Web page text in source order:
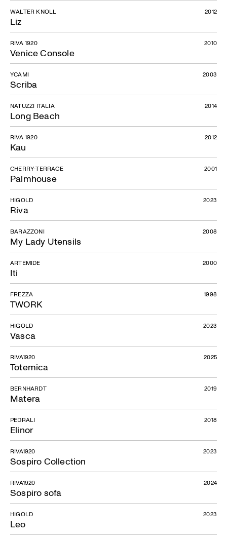
Liz
WALTER KNOLL 2012
Venice Console
RIVA 1920 2010
Scriba
YCAMI 2003
Long Beach
NATUZZI ITALIA 2014
Kau
RIVA 1920 2012
Palmhouse
CHERRY-TERRACE 2001
Riva
HIGOLD 2023
My Lady Utensils
BARAZZONI 2008
Iti
ARTEMIDE 2000
TWORK
FREZZA 1998
Vasca
HIGOLD 2023
Totemica
RIVA1920 2025
Matera
BERNHARDT 2019
Elinor
PEDRALI 2018
Sospiro Collection
RIVA1920 2023
Sospiro sofa
RIVA1920 2024
Leo
HIGOLD 2023